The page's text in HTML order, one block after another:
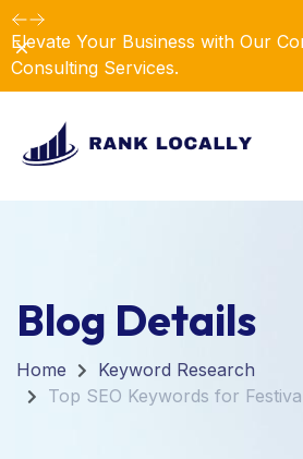
Elevate Your Business with Our
Consulting Services.
Dismiss
Blog Details
Home
Keyword Research
Top SEO Keywords for